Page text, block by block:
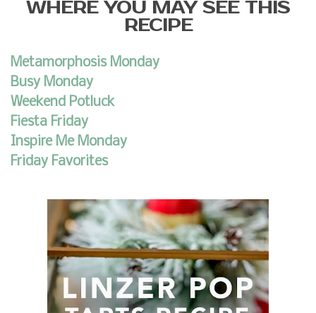
WHERE YOU MAY SEE THIS
RECIPE
Metamorphosis Monday
Busy Monday
Weekend Potluck
Fiesta Friday
Inspire Me Monday
Friday Favorites